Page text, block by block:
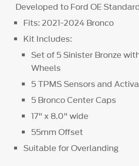
Developed to Ford OE
Fits: 2021-2024 Bronco
Kit Includes:
Set of 5 Sinister Bronze
Wheels
5 TPMS Sensors and
5 Bronco Center Caps
17" x 8.0" wide
55mm Offset
Suitable for Overlanding